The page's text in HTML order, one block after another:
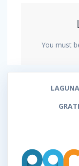
You must